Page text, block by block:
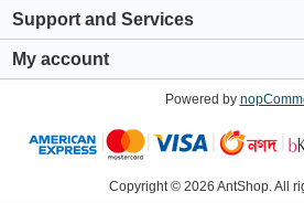
About us
Privacy & Cookie Policy
Warranty Policy
Shipping & Payment Policy
Support and Services
Support Center
My account
Addresses
Shopping cart
Powered by
Copyright © 2026 AntShop. All